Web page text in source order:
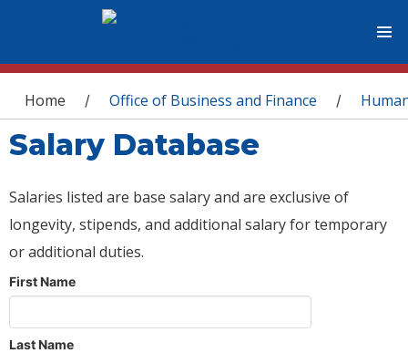
You are here
Home / Office of Business and Finance /
Salary Database
Salaries listed are base salary and are exclusive of
longevity, stipends, and additional salary for temporary
or additional duties.
First Name
Last Name